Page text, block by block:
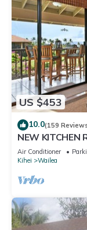
US $453
10.0(159
NEW KITCHEN
Air Conditioner
Kihei
Wailea